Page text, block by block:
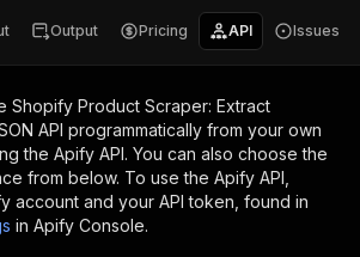
Output Pricing API Issues
Shopify Product Scraper: Extract
API programmatically from your own
the Apify API. You can also choose the
from below. To use the Apify API,
account and your API token, found in
in Apify Console.